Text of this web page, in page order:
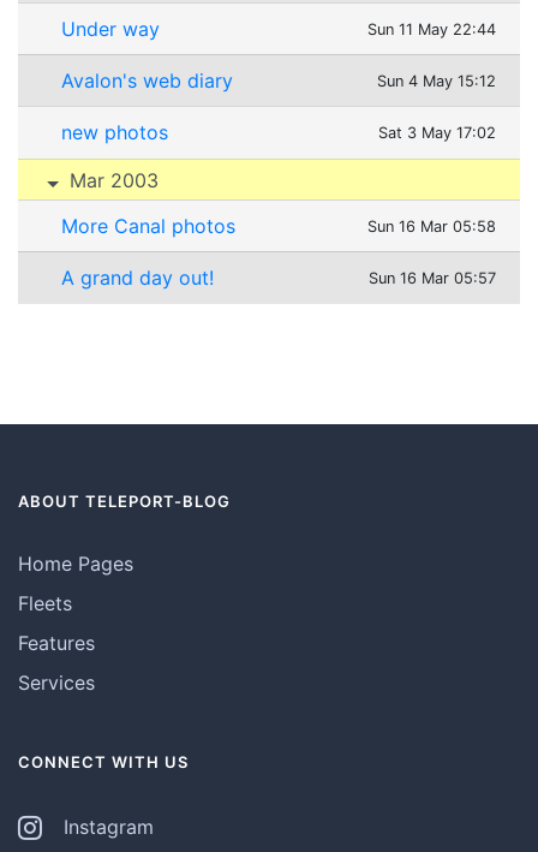
Under way Sun 11 May 22:44
Avalon's web diary Sun 4 May 15:12
new photos Sat 3 May 17:02
Mar 2003
More Canal photos
Sun 16 Mar 05:58
A grand day out! Sun 16 Mar 05:57
ABOUT TELEPORT-BLOG
Home Pages
Fleets
Features
Services
CONNECT WITH US
Instagram